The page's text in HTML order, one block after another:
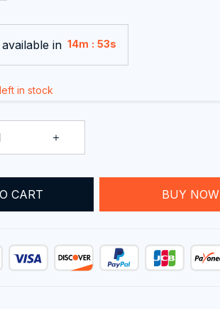
in 14m : 52s
left in stock
CART BUY NOW